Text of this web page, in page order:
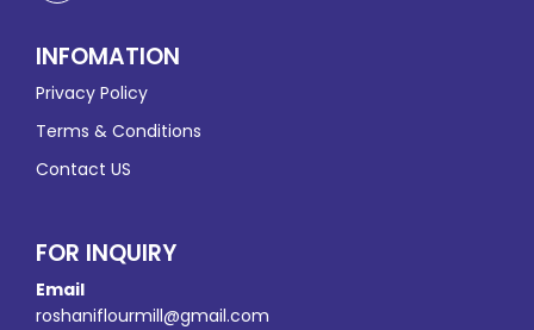
INFOMATION
Privacy Policy
Terms & Conditions
Contact US
FOR INQUIRY
Email
roshaniflourmill@gmail.com